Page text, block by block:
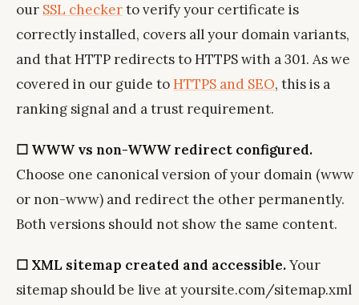
our SSL checkerto verify your certificate is
correctly installed, covers all your domain variants,
and that HTTP redirects to HTTPS with a 301. As we
covered in our guide toHTTPS and SEO, this is a
ranking signal and a trust requirement.
☐ WWW vs non-WWW redirect configured.
Choose one canonical version of your domain (www
or non-www) and redirect the other permanently.
Both versions should not show the same content.
☐ XML sitemap created and accessible.Your
sitemap should be live at yoursite.com/sitemap.xml